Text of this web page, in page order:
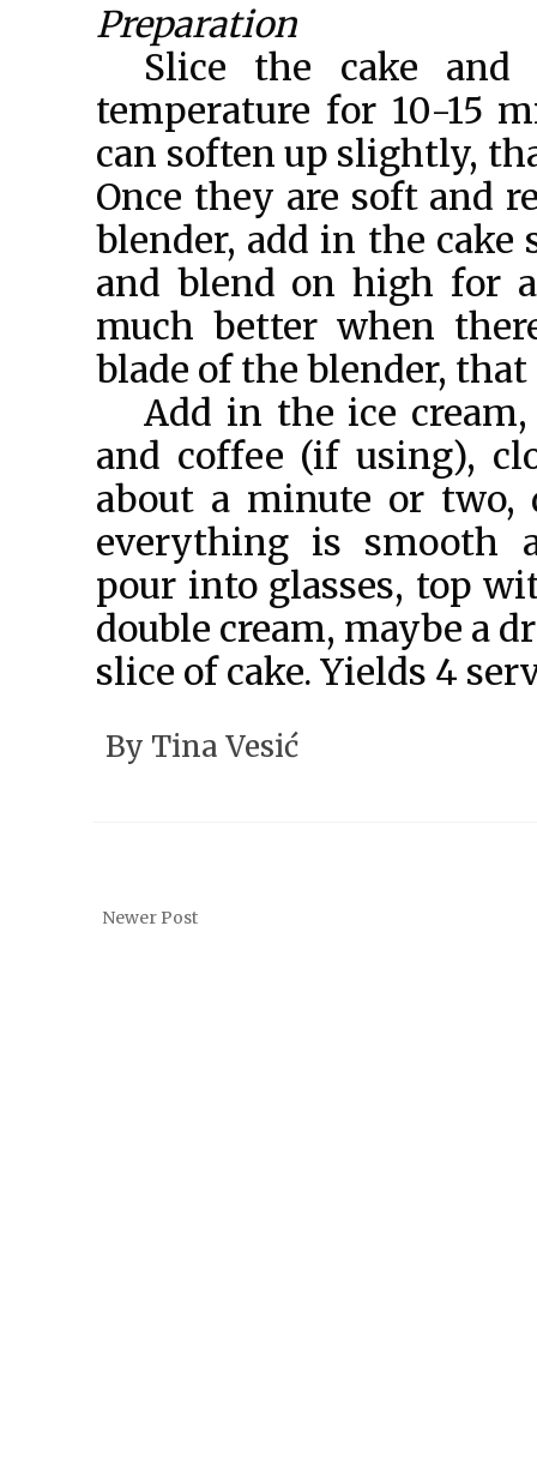
Preparation
Slice the cake
temperature for 10-15
can soften up slightly,
Once they are soft and
blender, add in the
and blend on high for
much better when
blade of the blender,
Add in the ice
and coffee (if using),
about a minute or two,
everything is smooth
pour into glasses, top
double cream, maybe a
slice of cake. Yields 4
By Tina Vesić
Newer Post